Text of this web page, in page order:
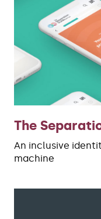
The
An inclusive
machine